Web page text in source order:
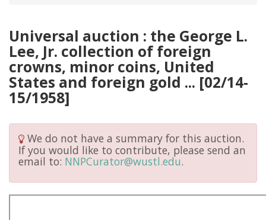
Universal auction : the George L.
Lee, Jr. collection of foreign
crowns, minor coins, United
States and foreign gold ... [02/14-
15/1958]
We do not have a summary for this auction.
If you would like to contribute, please send an
email to: NNPCurator@wustl.edu.